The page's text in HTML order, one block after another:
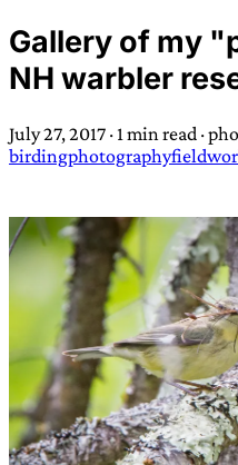
Trans:
Latin prefix
often used in gender
Scend:Archaic word
sailors —
compound word
JESS
Gallery of my
NH warbler
July 27, 2017 · 1 min read ·
birdingphotography